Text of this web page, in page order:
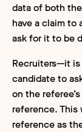
data of both
have a claim to
ask for it to be
Recruiters—it
candidate to
on the
reference.
reference as